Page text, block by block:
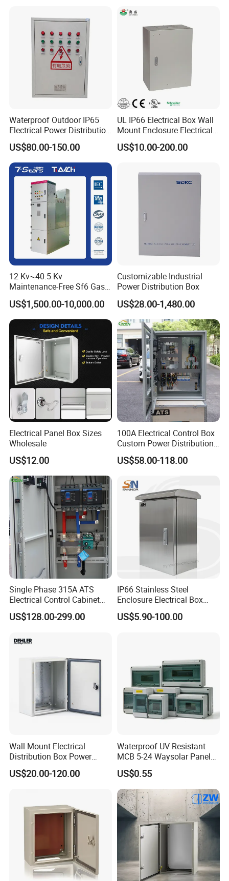
Waterproof Outdoor IP65
Electrical Power Distribution
Box for Shopping Mall
US$80.00-150.00
UL IP66 Electrical Box Wall
Mount Enclosure Electrical
Enclosure
US$10.00-200.00
12 Kv~40.5 Kv
Maintenance-Free Sf6 Gas-
Insulated Switchgear; Indoor
and Outdoor High-Voltage
Switchgear
US$1,500.00-10,000.00
Customizable Industrial
Power Distribution Box
US$28.00-1,480.00
Electrical Panel Box Sizes
Wholesale
US$12.00
100A Electrical Control Box
Custom Power Distribution
Cabinet for Manufacturing
Industrial Equipment
US$58.00-118.00
Single Phase 315A ATS
Electrical Control Cabinet
for Hospitals Emergency
Power Supply
US$128.00-299.00
IP66 Stainless Steel
Enclosure Electrical Box
with Outdoor Waterproof
Distribution Box
US$5.90-100.00
Wall Mount Electrical
Distribution Box Power
Distribution Box Waterproof
Enclosure Cabinet
US$20.00-120.00
Waterproof UV Resistant
MCB 5-24 Waysolar Panel
Box IP65 Plastic
Distribution Breaker Box
US$0.55